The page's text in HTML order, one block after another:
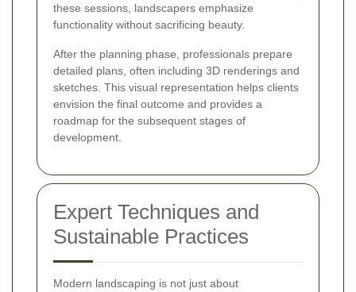
these sessions, landscapers emphasize
functionality without sacrificing beauty.
After the planning phase, professionals prepare
detailed plans, often including 3D renderings and
sketches. This visual representation helps clients
envision the final outcome and provides a
roadmap for the subsequent stages of
development.
Expert Techniques and
Sustainable Practices
Modern landscaping is not just about